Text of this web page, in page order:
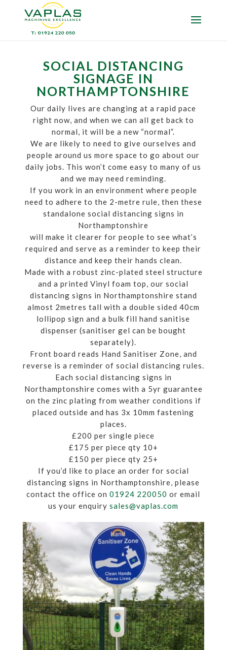
SOCIAL DISTANCING
SIGNAGE IN
NORTHAMPTONSHIRE
Our daily lives are changing at a rapid pace
right now, and when we can all get back to
normal, it will be a new “normal”.
We are likely to need to give ourselves and
people around us more space to go about our
daily jobs. This won’t come easy to many of us
and we may need reminding.
If you work in an environment where people
need to adhere to the 2-metre rule, then these
standalone social distancing signs in
Northamptonshire
will make it clearer for people to see what’s
required and serve as a reminder to keep their
distance and keep their hands clean.
Made with a robust zinc-plated steel structure
and a printed Vinyl foam top, our social
distancing signs in Northamptonshire stand
almost 2metres tall with a double sided 40cm
lollipop sign and a bulk fill hand sanitise
dispenser (sanitiser gel can be bought
separately).
Front board reads Hand Sanitiser Zone, and
reverse is a reminder of social distancing rules.
Each social distancing signs in
Northamptonshire comes with a 5yr guarantee
on the zinc plating from weather conditions if
placed outside and has 3x 10mm fastening
places.
£200 per single piece
£175 per piece qty 10+
£150 per piece qty 25+
If you’d like to place an order for social
distancing signs in Northamptonshire, please
contact the office on01924 220050 or email
us your enquirysales@vaplas.com